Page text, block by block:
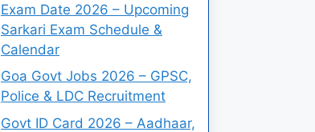
Exam Date 2026 – Upcoming
Sarkari Exam Schedule &
Calendar
Goa Govt Jobs 2026 – GPSC,
Police & LDC Recruitment
Govt ID Card 2026 – Aadhaar,